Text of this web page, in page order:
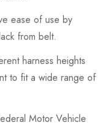
ease of use by
from belt.
harness heights
to fit a wide range of
Motor Vehicle